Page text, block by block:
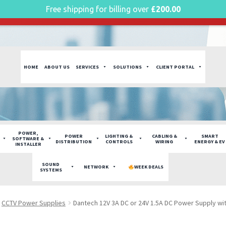
plan for this site has expired.Renew nowto avoid service
HOME ABOUT US SERVICES SOLUTIONS CLIENT PORTAL
POWER,
SOFTWARE &
INSTALLER
POWER
DISTRIBUTION
LIGHTING &
CONTROLS
CABLING &
WIRING
SMART
ENERGY & EV
SOUND
SYSTEMS
NETWORK WEEK DEALS
CCTV Power Supplies Dantech 12V 3A DC or 24V 1.5A DC Power Supply
Free shipping for billing over £200.00